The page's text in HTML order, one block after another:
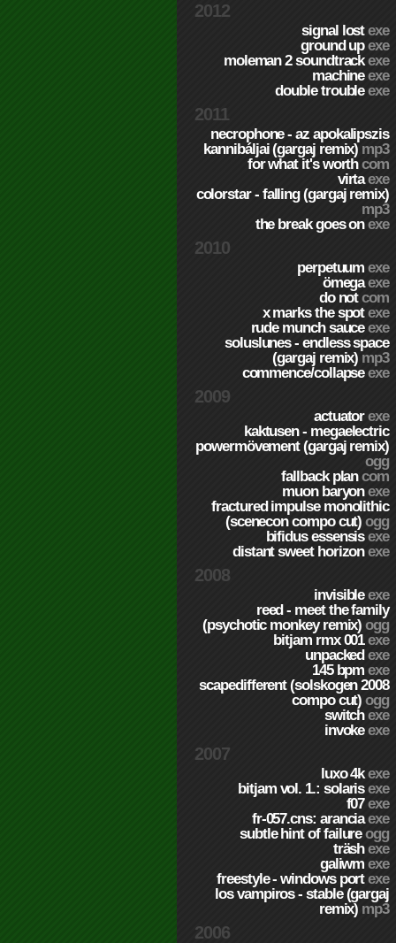
2012
signal lostexe
ground upexe
moleman 2 soundtrackexe
machineexe
double troubleexe
2011
necrophone - az apokalipszis
kannibáljai (gargaj remix) mp3
for what it's worthcom
virtaexe
colorstar - falling (gargaj remix)
mp3
the break goes onexe
2010
perpetuumexe
ömegaexe
do notcom
x marks the spotexe
rude munch sauceexe
soluslunes - endless space
(gargaj remix) mp3
commence/collapseexe
2009
actuatorexe
kaktusen - megaelectric
powermövement (gargaj remix)
ogg
fallback plancom
muon baryonexe
fractured impulse monolithic
(scenecon compo cut)ogg
bifidus essensisexe
distant sweet horizonexe
2008
invisibleexe
reed - meet the family
(psychotic monkey remix)ogg
bitjam rmx 001exe
unpackedexe
145 bpmexe
scapedifferent (solskogen 2008
compo cut)ogg
switchexe
invokeexe
2007
luxo 4kexe
bitjam vol. 1.: solarisexe
f07exe
fr-057.cns: aranciaexe
subtle hint of failureogg
träshexe
galiwmexe
freestyle - windows portexe
los vampiros - stable (gargaj
remix) mp3
2006